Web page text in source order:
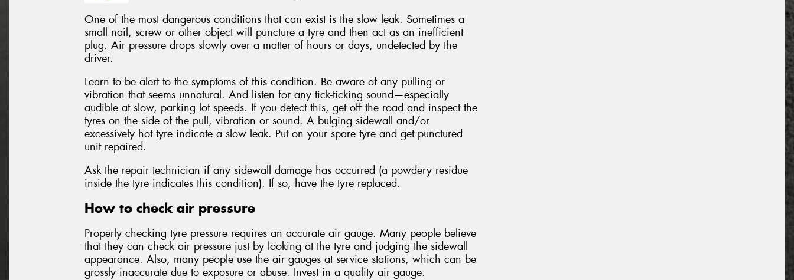
One of the most dangerous conditions that can exist is the slow leak. Sometimes a
small nail, screw or other object will puncture a tyre and then act as an inefficient
plug. Air pressure drops slowly over a matter of hours or days, undetected by the
driver.
Learn to be alert to the symptoms of this condition. Be aware of any pulling or
vibration that seems unnatural. And listen for any tick-ticking sound—especially
audible at slow, parking lot speeds. If you detect this, get off the road and inspect the
tyres on the side of the pull, vibration or sound. A bulging sidewall and/or
excessively hot tyre indicate a slow leak. Put on your spare tyre and get punctured
unit repaired.
Ask the repair technician if any sidewall damage has occurred (a powdery residue
inside the tyre indicates this condition). If so, have the tyre replaced.
How to check air pressure
Properly checking tyre pressure requires an accurate air gauge. Many people believe
that they can check air pressure just by looking at the tyre and judging the sidewall
appearance. Also, many people use the air gauges at service stations, which can be
grossly inaccurate due to exposure or abuse. Invest in a quality air gauge.